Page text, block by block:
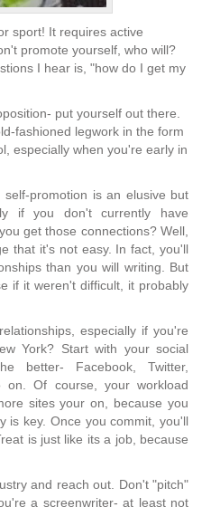
sport! It requires active
promote yourself, who will?
I hear is, "how do I get my
put yourself out there.
fashioned legwork in the form
especially when you're early in
promotion is an elusive but
if you don't currently have
get those connections? Well,
that it's not easy. In fact, you'll
than you will writing. But
if it weren't difficult, it probably
especially if you're
York? Start with your social
better- Facebook, Twitter,
on. Of course, your workload
sites your on, because you
is key. Once you commit, you'll
is just like its a job, because
and reach out. Don't "pitch"
a screenwriter- at least not